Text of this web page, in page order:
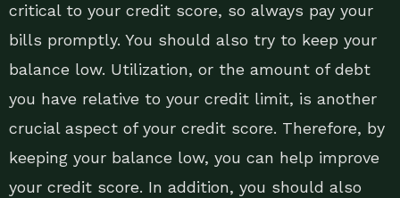
critical to your credit score, so always pay your
bills promptly. You should also try to keep your
balance low. Utilization, or the amount of debt
you have relative to your credit limit, is another
crucial aspect of your credit score. Therefore, by
keeping your balance low, you can help improve
your credit score. In addition, you should also